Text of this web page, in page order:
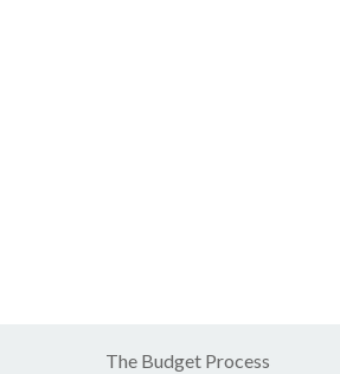
The Budget Process